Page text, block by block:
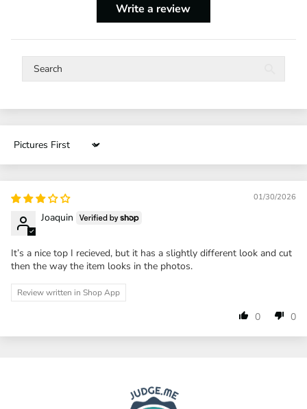
Write a review
Sort by
01/30/2026
Joaquin
It’s a nice top I recieved, but it has a slightly different look and cut
then the way the item looks in the photos.
Review written in Shop App
0 0